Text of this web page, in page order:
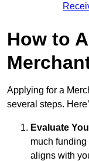
How to
Applying for a
several steps.
Evaluate
much
aligns with